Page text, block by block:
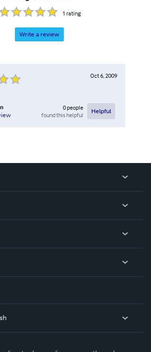
1 rating
Write a review
Oct 6, 2009
0people
found this helpful
Helpful